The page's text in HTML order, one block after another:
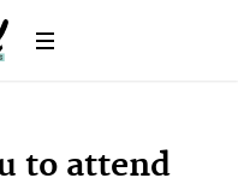
to attend